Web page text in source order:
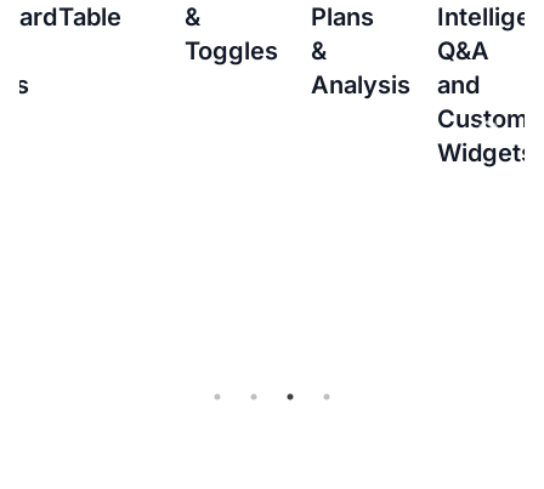
&
Plans
&
Intelligence
Q&A
and
to
setup
Brokers
(IBKR)